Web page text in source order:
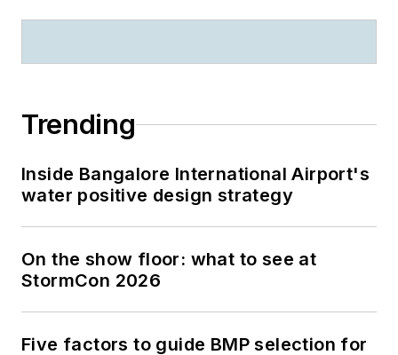
Trending
Inside Bangalore International Airport's
water positive design strategy
On the show floor: what to see at
StormCon 2026
Five factors to guide BMP selection for